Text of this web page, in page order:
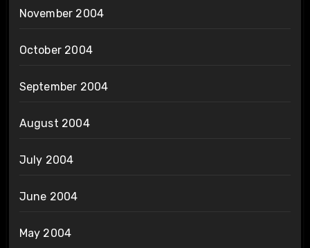
November 2004
October 2004
September 2004
August 2004
July 2004
June 2004
May 2004